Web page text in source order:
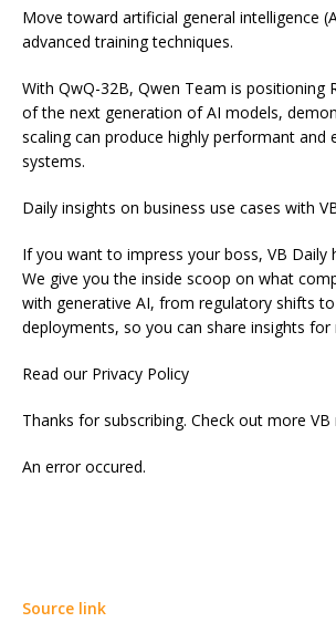
Move toward artificial general intelligence
advanced training techniques.
With QwQ-32B, Qwen Team is positioning
of the next generation of AI models,
scaling can produce highly performant and
systems.
Daily insights on business use cases with
If you want to impress your boss, VB Daily
We give you the inside scoop on what
with generative AI, from regulatory shifts
deployments, so you can share insights for
Read our Privacy Policy
Thanks for subscribing. Check out more
An error occured.
Source link